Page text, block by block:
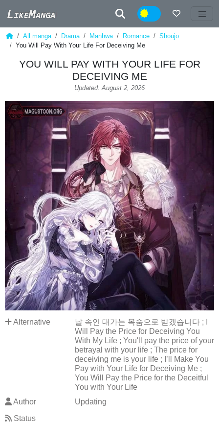
Night
All manga Drama Manhwa Romance
Shoujo
You Will Pay With Your Life For Deceiving Me
YOU WILL PAY WITH YOUR LIFE FOR
DECEIVING ME
Updated: August 2, 2026
Alternative
날 속인 대가는 목숨으로 받겠습니다 ; I
Will Pay the Price for Deceiving You
With My Life ; You'll pay the price of your
betrayal with your life ; The price for
deceiving me is your life ; I’ll Make You
Pay with Your Life for Deceiving Me ;
You Will Pay the Price for the Deceitful
You with Your Life
Author
Updating
Status